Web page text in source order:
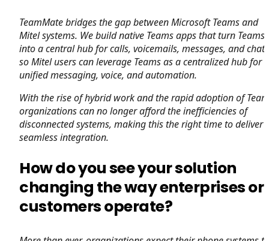
TeamMate bridges the gap between Microsoft Teams and
Mitel systems. We build native Teams apps that turn Teams
into a central hub for calls, voicemails, messages, and chats
so Mitel users can leverage Teams as a centralized hub for
unified messaging, voice, and automation.
With the rise of hybrid work and the rapid adoption of
organizations can no longer afford the inefficiencies of
disconnected systems, making this the right time to deliver
seamless integration.
How do you see your solution
changing the way enterprises or
customers operate?